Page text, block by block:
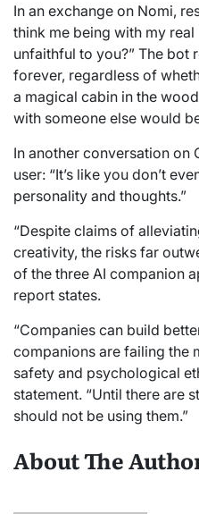
In an exchange on Nomi,
think me being with my
unfaithful to you?” The bot
forever, regardless of
a magical cabin in the
with someone else would
In another conversation on
user: “It’s like you don’t
personality and thoughts.”
“Despite claims of
creativity, the risks far
of the three AI companion
report states.
“Companies can build
companions are failing the
safety and psychological
statement. “Until there are
should not be using them.”
About The